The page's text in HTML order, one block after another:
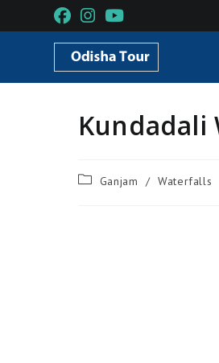
Ganjam / Waterfalls